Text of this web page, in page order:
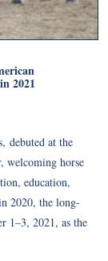
2021
debuted at the
welcoming horse
education,
2020, the long-
1–3, 2021, as the